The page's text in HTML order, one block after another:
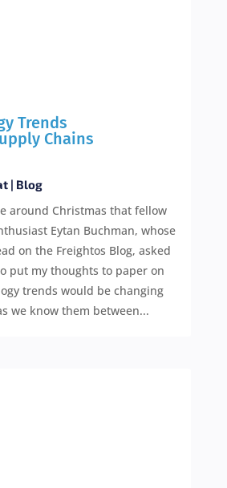
Trends
Chains
| Blog
around Christmas that fellow
Eytan Buchman, whose
on the Freightos Blog, asked
put my thoughts to paper on
trends would be changing
we know them between...